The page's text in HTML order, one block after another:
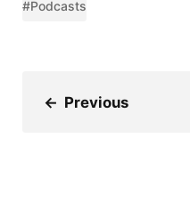
#Podcasts
← Previous